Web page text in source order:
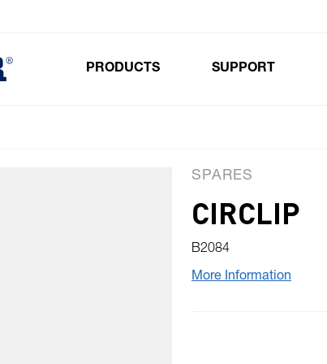
PRODUCTS SUPPORT
SPARES
CIRCLIP
B2084
More Information